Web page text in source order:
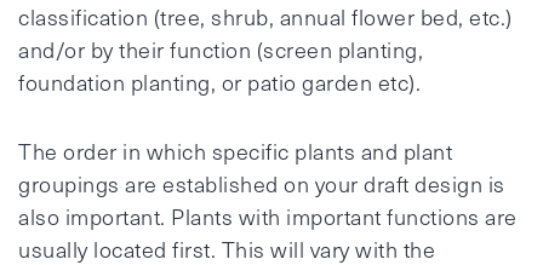
classification (tree, shrub, annual flower bed, etc.)
and/or by their function (screen planting,
foundation planting, or patio garden etc).
The order in which specific plants and plant
groupings are established on your draft design is
also important. Plants with important functions are
usually located first. This will vary with the